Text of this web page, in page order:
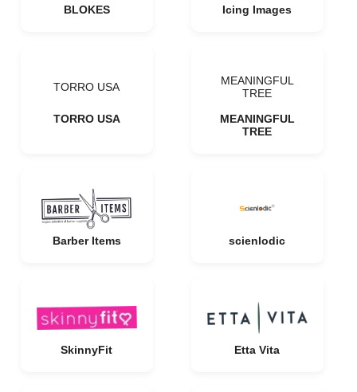
BLOKES Icing Images
TORRO USA
TORRO USA
MEANINGFUL
TREE
MEANINGFUL
TREE
Barber Items scienlodic
SkinnyFit Etta Vita